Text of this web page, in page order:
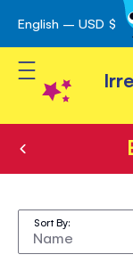
Skip
to
Content
English – USD $
Toggle Nav
Books
Sort By